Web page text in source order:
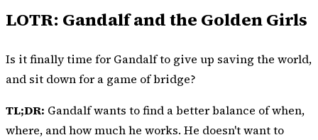
LOTR: Gandalf and the Golden Girls
Is it finally time for Gandalf to give up saving the world,
and sit down for a game of bridge?
TL;DR: Gandalf wants to find a better balance of when,
where, and how much he works. He doesn't want to